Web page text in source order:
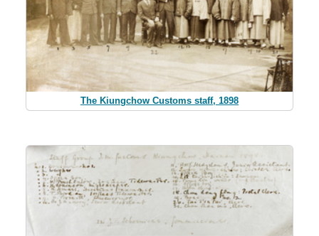
The Kiungchow Customs staff, 1898